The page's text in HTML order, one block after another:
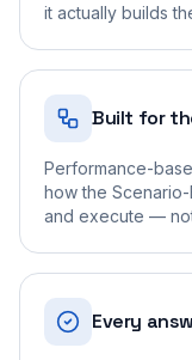
it actually builds
Built for
Performance-
how the
and execute —
Every